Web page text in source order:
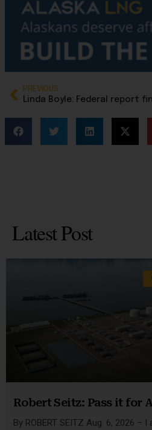
PREVIOUS
Latest Post
Robert Seitz: Pass it for
By ROBERT SEITZ Aug. 6, 2026 –